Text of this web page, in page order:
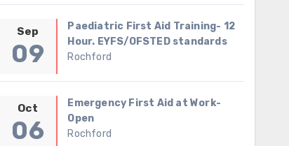
Sep
09
Paediatric First Aid Training- 12
Hour. EYFS/OFSTED standards
Rochford
Oct
06
Emergency First Aid at Work-
Open
Rochford